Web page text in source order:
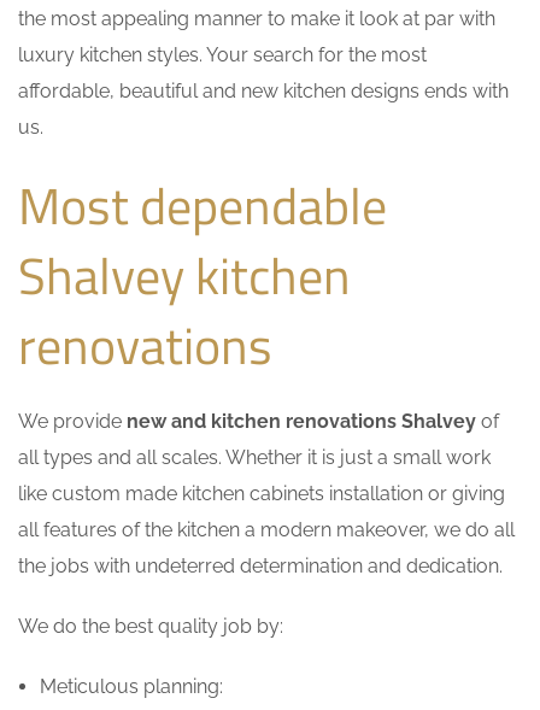
the most appealing manner to make it look at par with
luxury kitchen styles. Your search for the most
affordable, beautiful and new kitchen designs ends with
us.
Most dependable
Shalvey kitchen
renovations
We provide new and kitchen renovations Shalvey of
all types and all scales. Whether it is just a small work
like custom made kitchen cabinets installation or giving
all features of the kitchen a modern makeover, we do all
the jobs with undeterred determination and dedication.
We do the best quality job by:
Meticulous planning: